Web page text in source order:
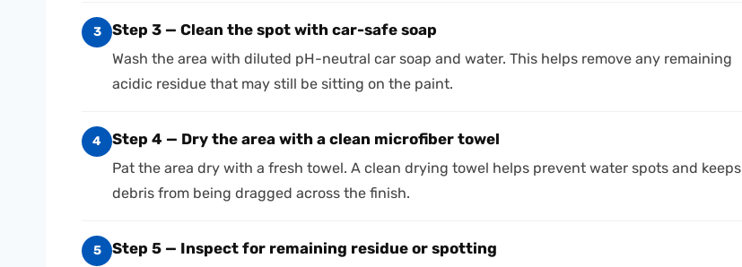
3 Step 3 — Clean the spot with car-safe soap
Wash the area with diluted pH-neutral car soap and water. This helps remove any remaining
acidic residue that may still be sitting on the paint.
4 Step 4 — Dry the area with a clean microfiber towel
Pat the area dry with a fresh towel. A clean drying towel helps prevent water spots and keeps
debris from being dragged across the finish.
5 Step 5 — Inspect for remaining residue or spotting